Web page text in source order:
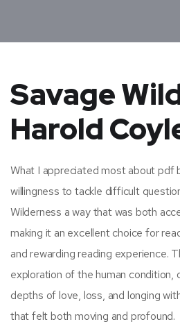
Savage
Harold
What I appreciated most about pdf
willingness to tackle difficult
Wilderness a way that was both
making it an excellent choice for
and rewarding reading experience.
exploration of the human condition,
depths of love, loss, and longing
that felt both moving and profound.